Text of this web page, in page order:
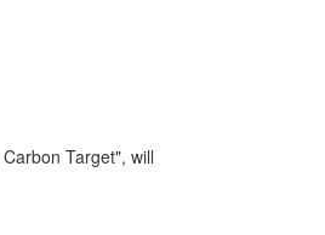
Target", will